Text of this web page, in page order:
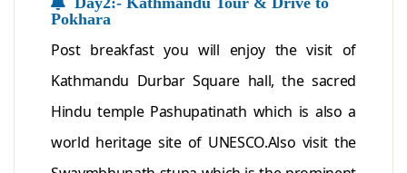
Pokhara
Post breakfast you will enjoy the visit of
Kathmandu Durbar Square hall, the sacred
Hindu temple Pashupatinath which is also a
world heritage site of UNESCO.Also visit the